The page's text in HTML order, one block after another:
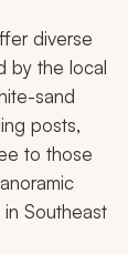
diverse
by the local
sand
posts,
to those
Southeast